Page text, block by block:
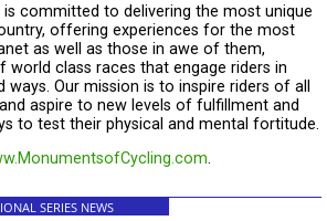
committed to delivering the most unique
offering experiences for the most
as well as those in awe of them,
class races that engage riders in
ways. Our mission is to inspire riders of all
aspire to new levels of fulfillment and
to test their physical and mental fortitude.
.
SERIES NEWS